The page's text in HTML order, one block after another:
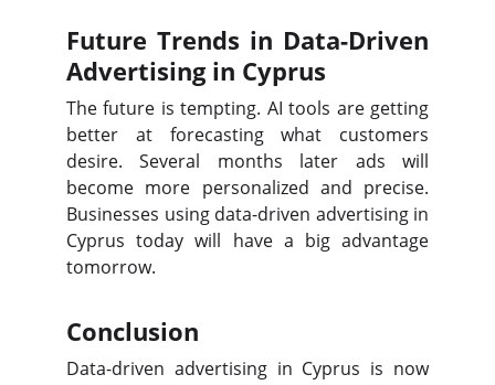
Future Trends in Data-Driven
Advertising in Cyprus
The future is tempting. AI tools are getting
better at forecasting what customers
desire. Several months later ads will
become more personalized and precise.
Businesses using data-driven advertising in
Cyprus today will have a big advantage
tomorrow.
Conclusion
Data-driven advertising in Cyprus is now